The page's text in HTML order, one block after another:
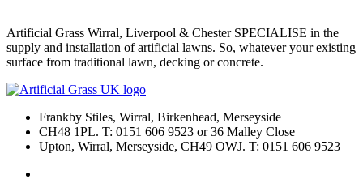
Artificial Grass Wirral, Liverpool & Chester SPECIALISE in the
supply and installation of artificial lawns. So, whatever your existing
surface from traditional lawn, decking or concrete.
Frankby Stiles, Wirral, Birkenhead, Merseyside
CH48 1PL. T: 0151 606 9523 or 36 Malley Close
Upton, Wirral, Merseyside, CH49 OWJ. T: 0151 606 9523